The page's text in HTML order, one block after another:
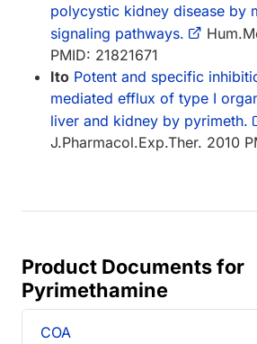
polycystic kidney disease by
signaling pathways.
PMID: 21821671
Ito Potent and specific
mediated efflux of type I
liver and kidney by pyrimeth.
J.Pharmacol.Exp.Ther. 2010
Product Documents for
Pyrimethamine
COA